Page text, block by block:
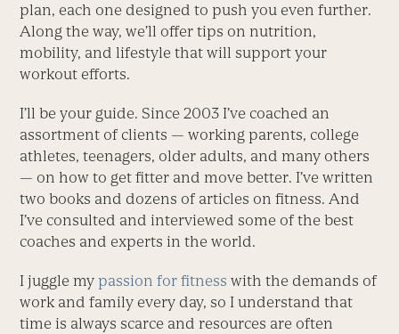
plan, each one designed to push you even further.
Along the way, we’ll offer tips on nutrition,
mobility, and lifestyle that will support your
workout efforts.
I’ll be your guide. Since 2003 I’ve coached an
assortment of clients — working parents, college
athletes, teenagers, older adults, and many others
— on how to get fitter and move better. I’ve written
two books and dozens of articles on fitness. And
I’ve consulted and interviewed some of the best
coaches and experts in the world.
I juggle my passion for fitness with the demands of
work and family every day, so I understand that
time is always scarce and resources are often